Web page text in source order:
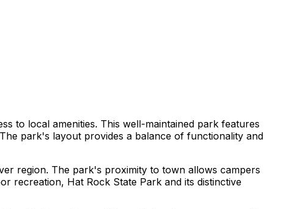
to local amenities. This well-maintained park features
park's layout provides a balance of functionality and
region. The park's proximity to town allows campers
recreation, Hat Rock State Park and its distinctive